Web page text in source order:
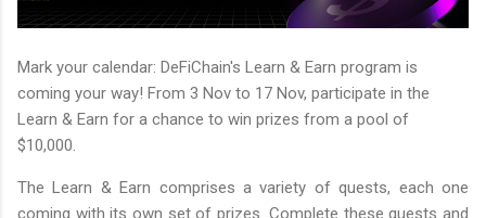
Mark your calendar: DeFiChain's Learn & Earn program is
coming your way! From 3 Nov to 17 Nov, participate in the
Learn & Earn for a chance to win prizes from a pool of
$10,000.
The Learn & Earn comprises a variety of quests, each one
coming with its own set of prizes. Complete these quests and